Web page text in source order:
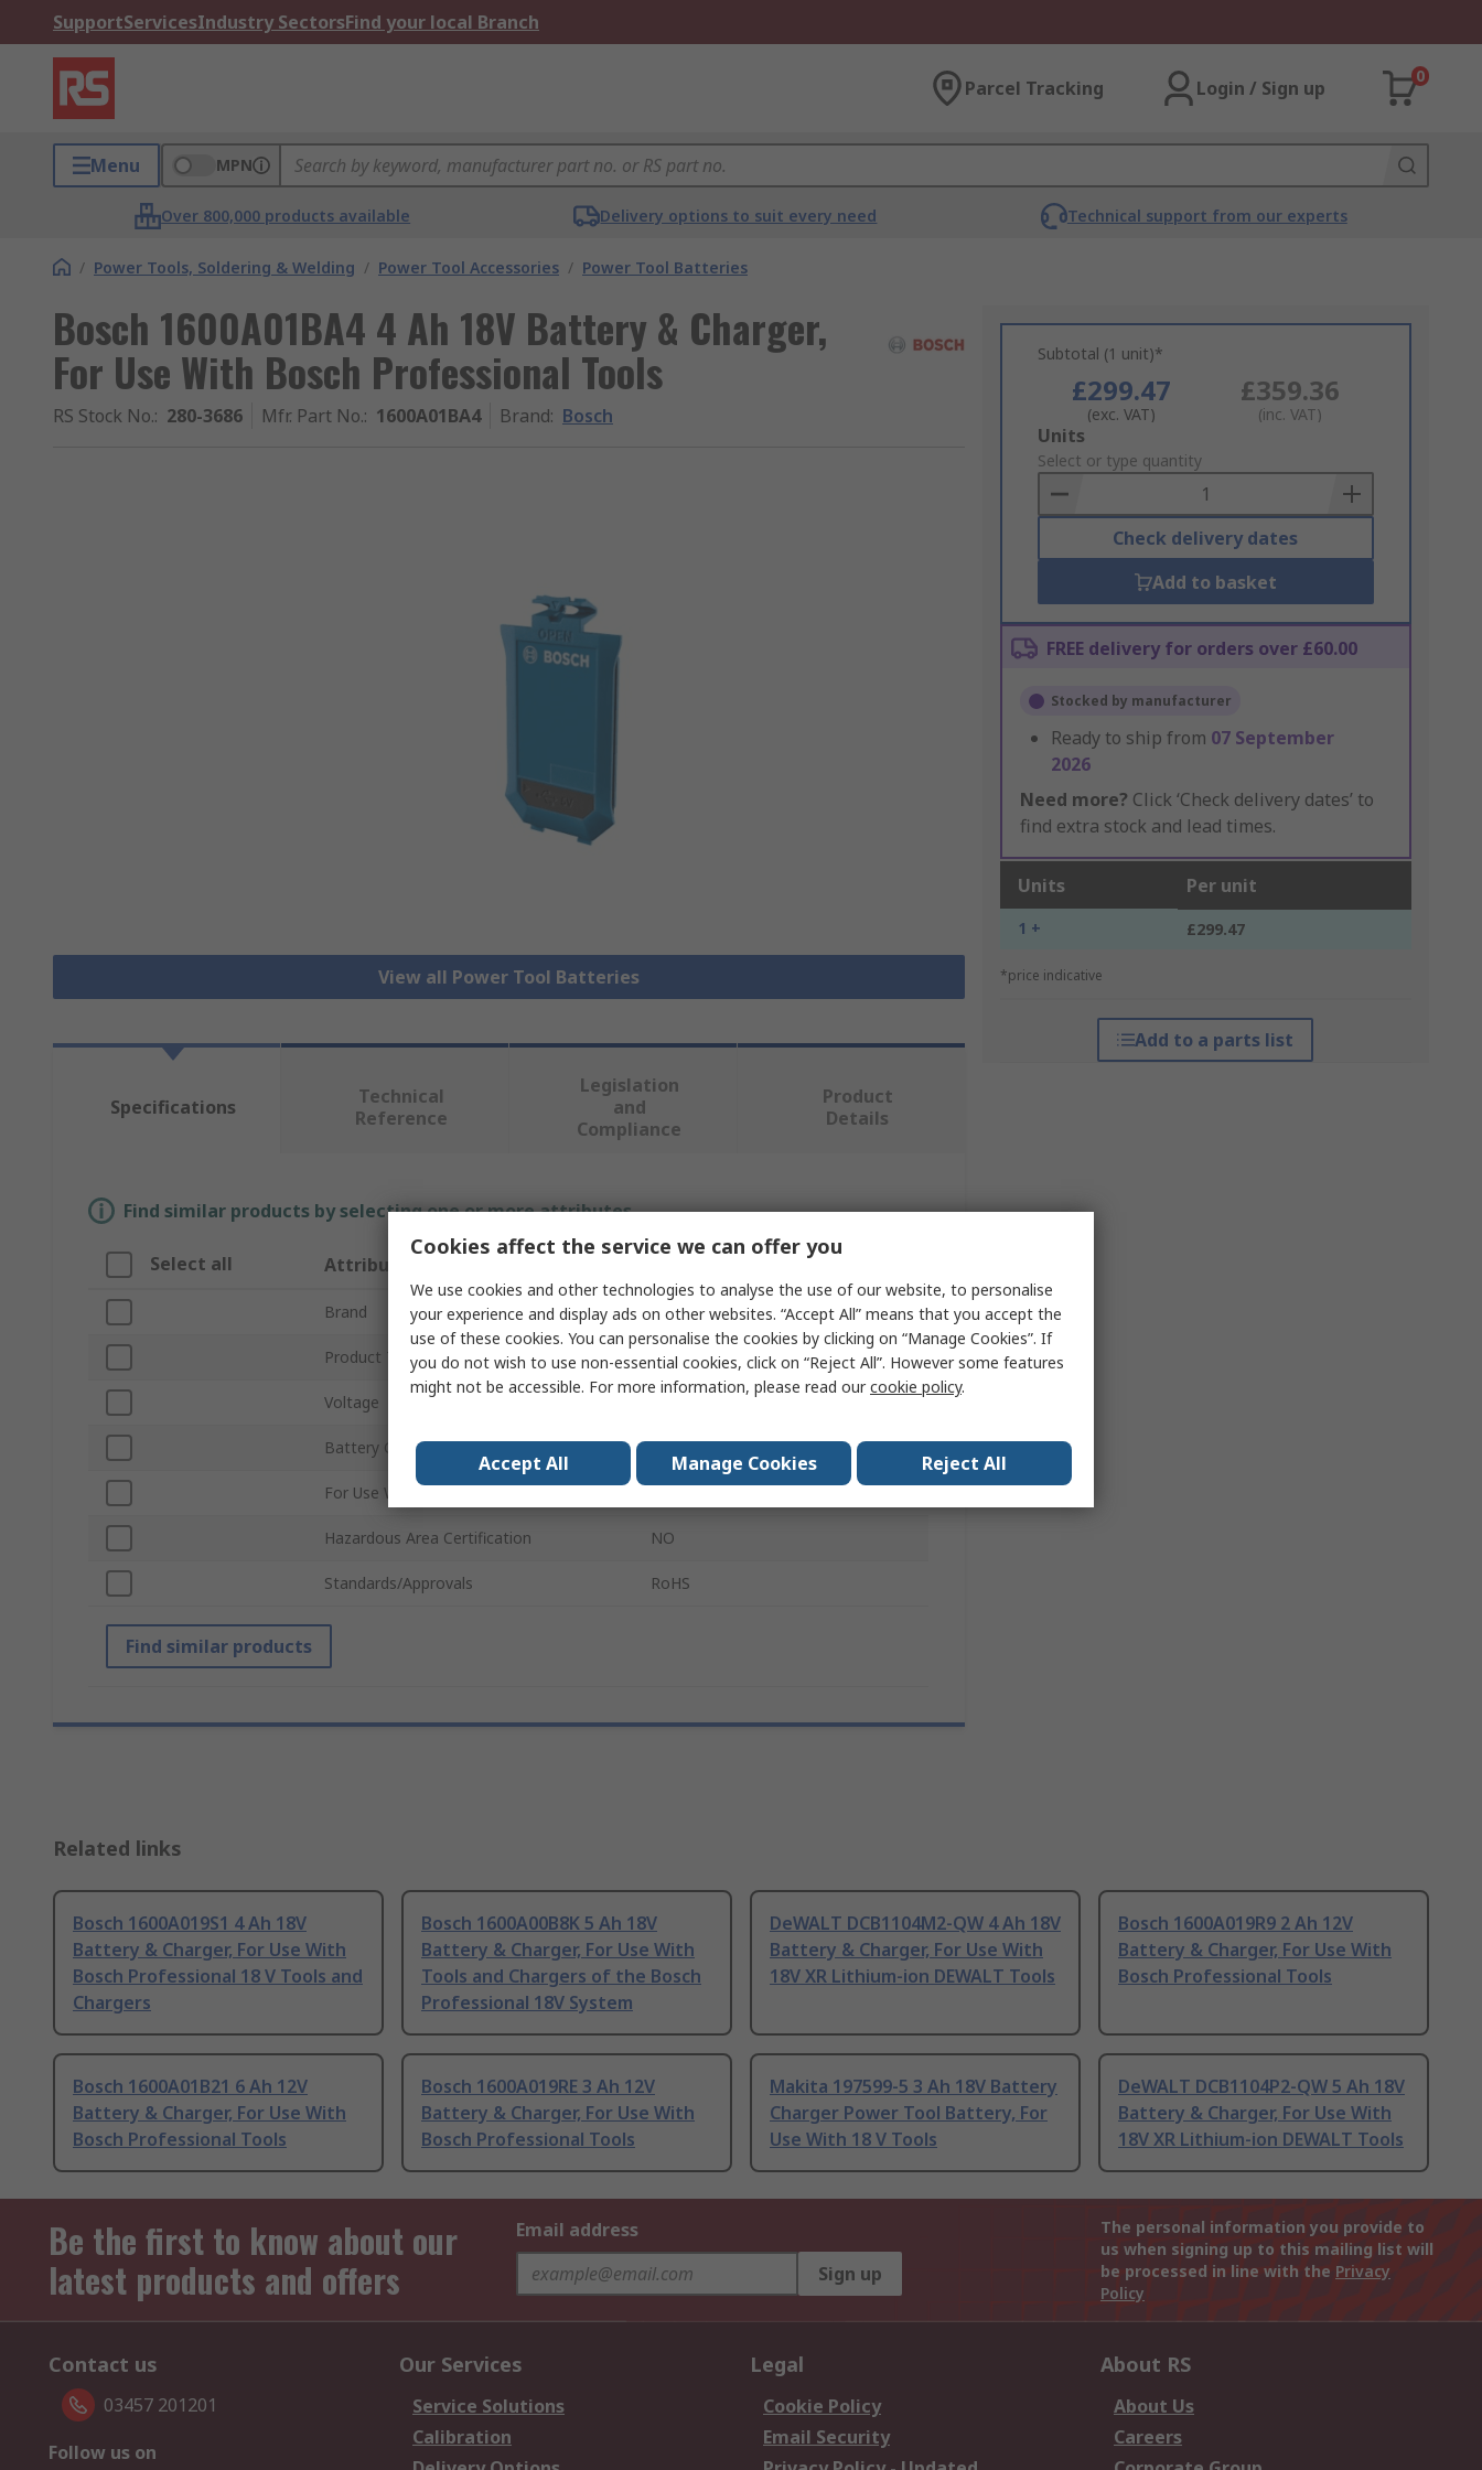
SupportServicesIndustry SectorsFind your local Branch
Parcel Tracking Login / Sign up
0
Menu MPN
Over 800,000 products available Delivery options to suit every need Technical support from our experts
/ Power Tools, Soldering & Welding / Power Tool Accessories / Power Tool Batteries
Bosch 1600A01BA4 4 Ah 18V Battery & Charger,
For Use With Bosch Professional Tools
RS Stock No.: 280-3686 Mfr. Part No.: 1600A01BA4 Brand: Bosch
View all Power Tool Batteries
Subtotal (1 unit)*
£299.47
(exc. VAT)
£359.36
(inc. VAT)
Add
to
Basket
Units
Select or type quantity
Check delivery dates
Add to basket
FREE delivery for orders over £60.00
Stocked by manufacturer
Ready to ship from 07 September
2026
Need more? Click ‘Check delivery dates’ to
find extra stock and lead times.
Units Per unit
1 + £299.47
*price indicative
Add to a parts list
Specifications
Technical
Reference
Legislation
and
Compliance
Product
Details
Find similar products by selecting one or more attributes.
Select all Attribute
Brand Bosch
Product Type Battery & Charger
Voltage
Battery Capacity 4Ah
For Use With
Hazardous Area Certification NO
Standards/Approvals RoHS
Find similar products
Related links
Bosch 1600A019S1 4 Ah 18V
Battery & Charger, For Use With
Bosch Professional 18 V Tools and
Chargers
Bosch 1600A00B8K 5 Ah 18V
Battery & Charger, For Use With
Tools and Chargers of the Bosch
Professional 18V System
DeWALT DCB1104M2-QW 4 Ah 18V
Battery & Charger, For Use With
18V XR Lithium-ion DEWALT Tools
Bosch 1600A019R9 2 Ah 12V
Battery & Charger, For Use With
Bosch Professional Tools
Bosch 1600A01B21 6 Ah 12V
Battery & Charger, For Use With
Bosch Professional Tools
Bosch 1600A019RE 3 Ah 12V
Battery & Charger, For Use With
Bosch Professional Tools
Makita 197599-5 3 Ah 18V Battery
Charger Power Tool Battery, For
Use With 18 V Tools
DeWALT DCB1104P2-QW 5 Ah 18V
Battery & Charger, For Use With
18V XR Lithium-ion DEWALT Tools
Be the first to know about our
latest products and offers
Email address
Sign up
The personal information you provide to
us when signing up to this mailing list will
be processed in line with the Privacy
Policy
Contact us
03457 201201
Follow us on
Our Services
Service Solutions
Calibration
Legal
Cookie Policy
Email Security
About RS
About Us
Careers
Cookies affect the service we can offer you
We use cookies and other technologies to analyse the use of our website, to personalise
your experience and display ads on other websites. “Accept All” means that you accept the
use of these cookies. You can personalise the cookies by clicking on “Manage Cookies”. If
you do not wish to use non-essential cookies, click on “Reject All”. However some features
might not be accessible. For more information, please read ourcookie policy.
Accept All Manage Cookies Reject All